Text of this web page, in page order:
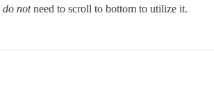
do notneed to scroll to bottom to utilize it.